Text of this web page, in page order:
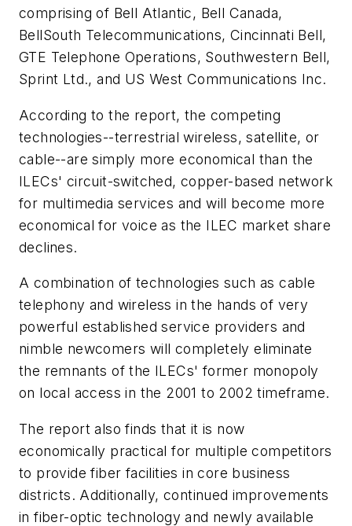
comprising of Bell Atlantic, Bell Canada,
BellSouth Telecommunications, Cincinnati Bell,
GTE Telephone Operations, Southwestern Bell,
Sprint Ltd., and US West Communications Inc.
According to the report, the competing
technologies--terrestrial wireless, satellite, or
cable--are simply more economical than the
ILECs' circuit-switched, copper-based network
for multimedia services and will become more
economical for voice as the ILEC market share
declines.
A combination of technologies such as cable
telephony and wireless in the hands of very
powerful established service providers and
nimble newcomers will completely eliminate
the remnants of the ILECs' former monopoly
on local access in the 2001 to 2002 timeframe.
The report also finds that it is now
economically practical for multiple competitors
to provide fiber facilities in core business
districts. Additionally, continued improvements
in fiber-optic technology and newly available